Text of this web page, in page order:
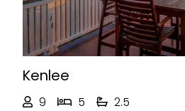
Kenlee
9 5
2.5